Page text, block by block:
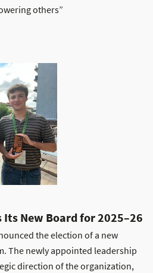
others”
Its New Board for 2025–26
the election of a new
The newly appointed leadership
direction of the organization,